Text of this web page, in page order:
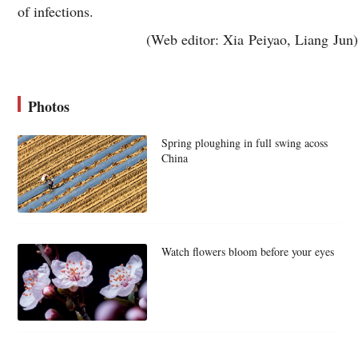
of infections.
(Web editor: Xia Peiyao, Liang Jun)
Photos
Spring ploughing in full swing acoss
China
Watch flowers bloom before your eyes